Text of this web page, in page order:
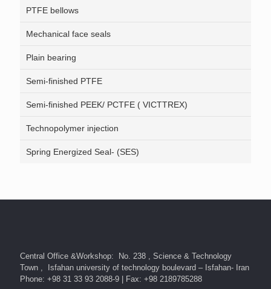
PTFE bellows
Mechanical face seals
Plain bearing
Semi-finished PTFE
Semi-finished PEEK/ PCTFE ( VICTTREX)
Technopolymer injection
Spring Energized Seal- (SES)
Central Office &Workshop: No. 238 , Science & Technology
Town , Isfahan university of technology boulevard – Isfahan- Iran
Phone: +98 31 33 93 2088-9 | Fax: +98 2189785288